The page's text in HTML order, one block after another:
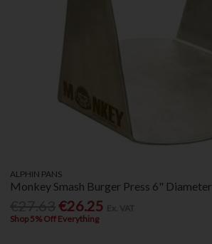
ALPHIN PANS
Monkey Smash Burger Press 6" Diameter
€26.25
Shop 5% Off Everything